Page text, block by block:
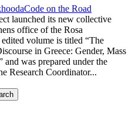
Code on the Road
launched its new collective
office of the Rosa
volume is titled “The
in Greece: Gender, Mass
and was prepared under the
Research Coordinator...